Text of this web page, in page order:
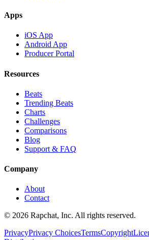
Apps
iOS App
Android App
Producer Portal
Resources
Beats
Trending Beats
Charts
Challenges
Comparisons
Blog
Support & FAQ
Company
About
Contact
© 2026 Rapchat, Inc. All rights reserved.
PrivacyPrivacy ChoicesTermsCopyright